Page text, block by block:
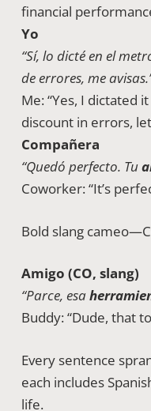
financial
Yo
“Sí, lo dicté en el
de errores, me
Me: “Yes, I dictated
discount in errors,
Compañera
“Quedó perfecto. Tu
Coworker: “It’s
Bold slang
Amigo (CO, slang)
“Parce, esa
Buddy: “Dude, that
Every sentence
each includes
life.